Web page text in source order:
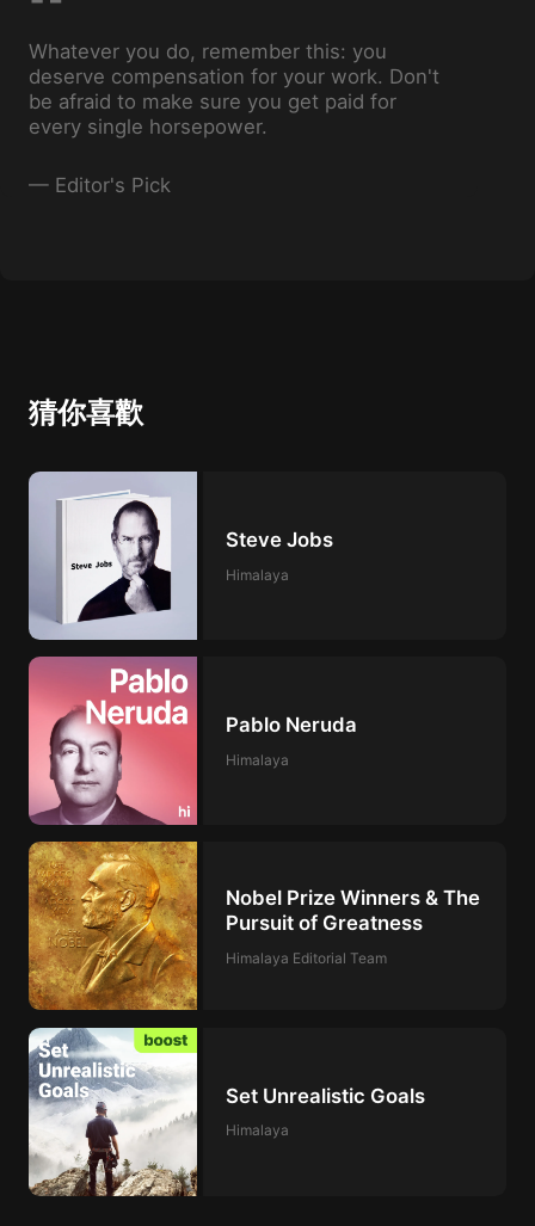
Whatever you do, remember this: you
deserve compensation for your work. Don't
be afraid to make sure you get paid for
every single horsepower.
— Editor's Pick
猜你喜歡
Steve Jobs
Himalaya
Pablo Neruda
Himalaya
Nobel Prize Winners & The
Pursuit of Greatness
Himalaya Editorial Team
Set Unrealistic Goals
Himalaya